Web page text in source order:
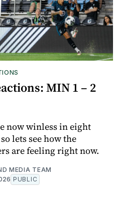
MIN 1 – 2
now winless in eight
lets see how the
are feeling right now.
MEDIA TEAM
PUBLIC